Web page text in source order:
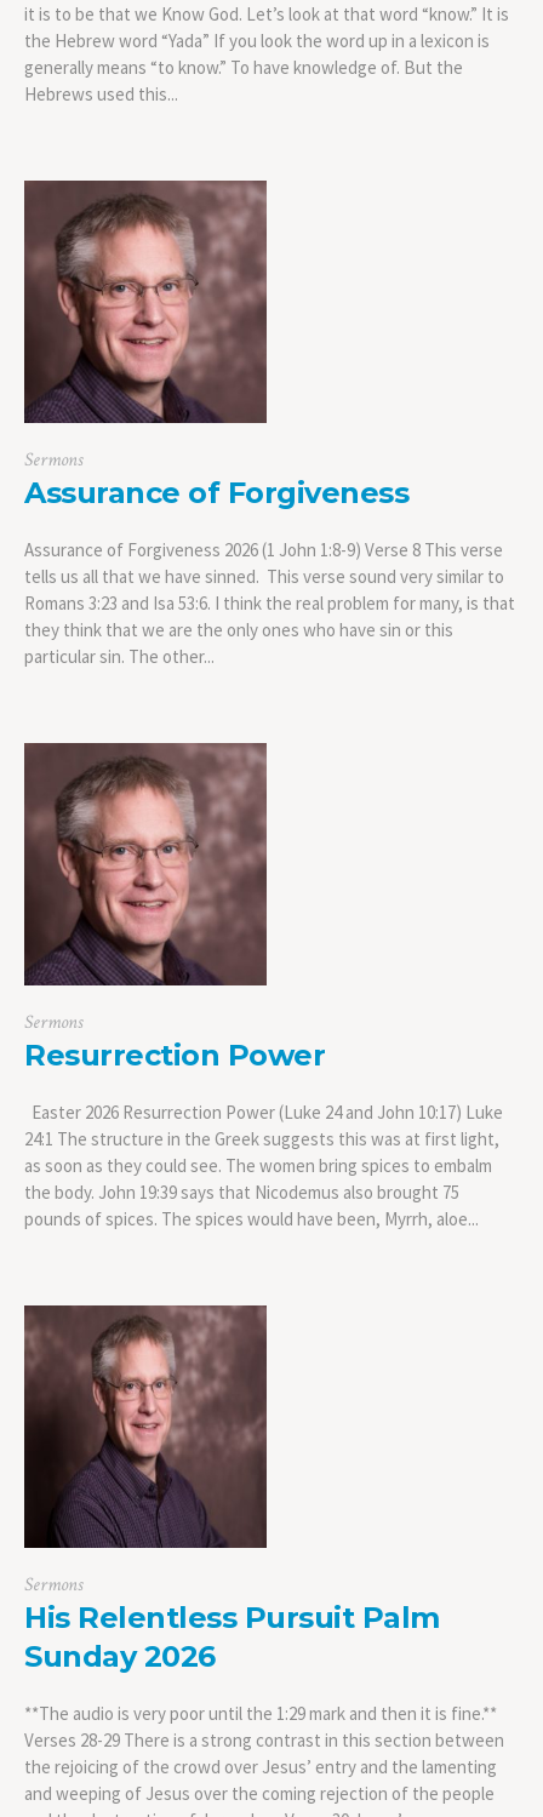
it is to be that we Know God. Let’s look at that word “know.” It is
the Hebrew word “Yada” If you look the word up in a lexicon is
generally means “to know.” To have knowledge of. But the
Hebrews used this...
Sermons
Assurance of Forgiveness
Assurance of Forgiveness 2026 (1 John 1:8-9) Verse 8 This verse
tells us all that we have sinned. This verse sound very similar to
Romans 3:23 and Isa 53:6. I think the real problem for many, is that
they think that we are the only ones who have sin or this
particular sin. The other...
Sermons
Resurrection Power
Easter 2026 Resurrection Power (Luke 24 and John 10:17) Luke
24:1 The structure in the Greek suggests this was at first light,
as soon as they could see. The women bring spices to embalm
the body. John 19:39 says that Nicodemus also brought 75
pounds of spices. The spices would have been, Myrrh, aloe...
Sermons
His Relentless Pursuit Palm
Sunday 2026
**The audio is very poor until the 1:29 mark and then it is fine.**
Verses 28-29 There is a strong contrast in this section between
the rejoicing of the crowd over Jesus’ entry and the lamenting
and weeping of Jesus over the coming rejection of the people